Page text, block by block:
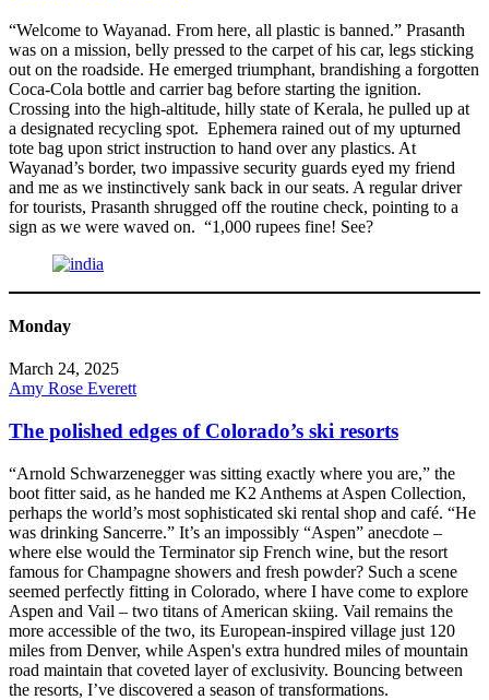
“Welcome to Wayanad. From here, all plastic is banned.” Prasanth
was on a mission, belly pressed to the carpet of his car, legs sticking
out on the roadside. He emerged triumphant, brandishing a forgotten
Coca-Cola bottle and carrier bag before starting the ignition.
Crossing into the high-altitude, hilly state of Kerala, he pulled up at
a designated recycling spot. Ephemera rained out of my upturned
tote bag upon strict instruction to hand over any plastics. At
Wayanad’s border, two impassive security guards eyed my friend
and me as we instinctively sank back in our seats. A regular driver
for tourists, Prasanth shrugged off the routine check, pointing to a
sign as we were waved on. “1,000 rupees fine! See?
Monday
March 24, 2025
Amy Rose Everett
The polished edges of Colorado’s ski resorts
“Arnold Schwarzenegger was sitting exactly where you are,” the
boot fitter said, as he handed me K2 Anthems at Aspen Collection,
perhaps the world’s most sophisticated ski rental shop and café. “He
was drinking Sancerre.” It’s an impossibly “Aspen” anecdote –
where else would the Terminator sip French wine, but the resort
famous for Champagne showers and fresh powder? Such a scene
seemed perfectly fitting in Colorado, where I have come to explore
Aspen and Vail – two titans of American skiing. Vail remains the
more accessible of the two, its European-inspired village just 120
miles from Denver, while Aspen's extra hundred miles of mountain
road maintain that coveted layer of exclusivity. Bouncing between
the resorts, I’ve discovered a season of transformations.